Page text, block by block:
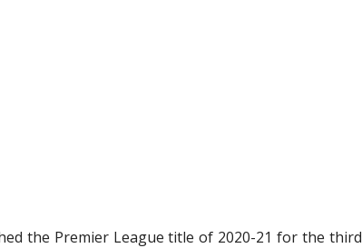
the Premier League title of 2020-21 for the third